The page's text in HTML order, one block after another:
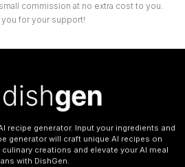
commission at no extra cost to you.
you for your support!
recipe generator. Input your ingredients and
generator will craft unique AI recipes on
creations and elevate your AI meal
with DishGen.